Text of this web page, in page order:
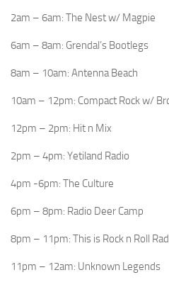
2am – 6am: The Nest w/ Magpie
6am – 8am: Grendal’s Bootlegs
8am – 10am: Antenna Beach
10am – 12pm: Compact Rock w/
12pm – 2pm: Hit n Mix
2pm – 4pm: Yetiland Radio
4pm -6pm: The Culture
6pm – 8pm: Radio Deer Camp
8pm – 11pm: This is Rock n Roll
11pm – 12am: Unknown Legends